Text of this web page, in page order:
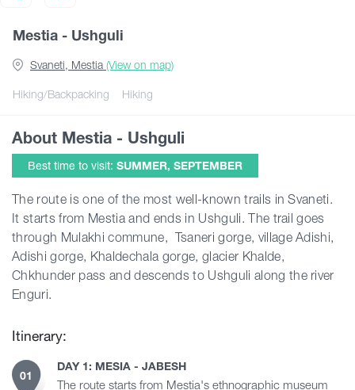
Food & Wine
Articles
Events
Plan Your Trip
Georgia
Mestia - Ushguli
Hiking/Backpacking Hiking
Svaneti, Mestia (View on map)
About Mestia - Ushguli
Best time to visit: SUMMER, SEPTEMBER
The route is one of the most well-known trails in Svaneti.
It starts from Mestia and ends in Ushguli. The trail goes
through Mulakhi commune, Tsaneri gorge, village Adishi,
Adishi gorge, Khaldechala gorge, glacier Khalde,
Chkhunder pass and descends to Ushguli along the river
Enguri.
Itinerary:
01
DAY 1: MESIA - JABESH
The route starts from Mestia's ethnographic museum